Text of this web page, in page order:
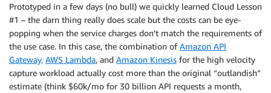
Prototyped in a few days (no bull) we quickly learned Cloud Lesson
#1 – the darn thing really does scale but the costs can be eye-
popping when the service charges don’t match the requirements of
the use case. In this case, the combination ofAmazon API
Gateway, AWS Lambda, and Amazon Kinesis for the high velocity
capture workload actually cost more than the original “outlandish”
estimate (think $60k/mo for 30 billion API requests a month,